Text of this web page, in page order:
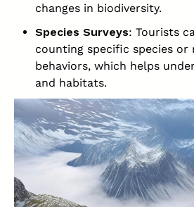
changes in biodiversity.
Species Surveys: Tourists
counting specific species or
behaviors, which helps
and habitats.